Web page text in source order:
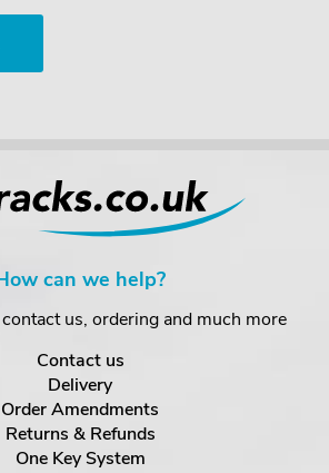
can we help?
us, ordering and much more
Contact us
Delivery
Order Amendments
Returns & Refunds
One Key System